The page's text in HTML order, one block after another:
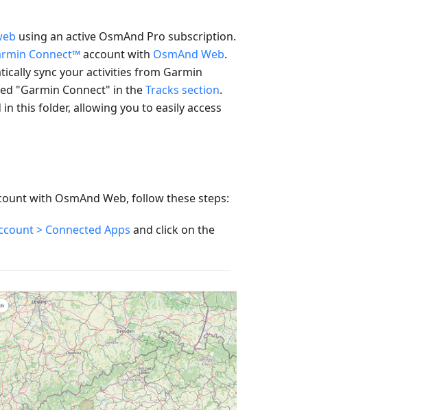
using an active OsmAnd Pro subscription.
Connect™account with OsmAnd Web.
sync your activities from Garmin
"Garmin Connect" in theTracks section.
this folder, allowing you to easily access
with OsmAnd Web, follow these steps:
> Connected Apps and click on the